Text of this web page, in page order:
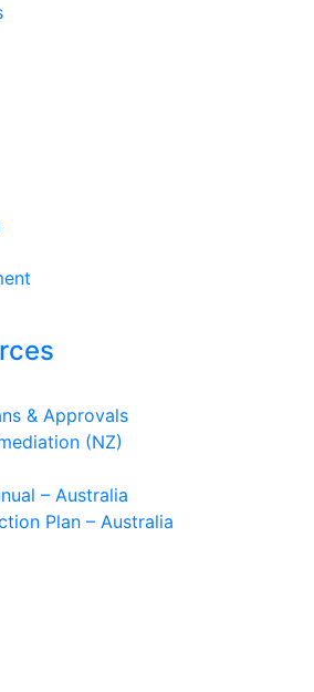
& Approvals
(NZ)
– Australia
Plan – Australia